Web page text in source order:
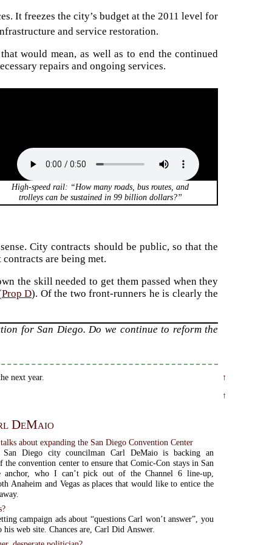
It freezes the city’s budget at the 2011 level for
and service restoration.
would mean, as well as to end the continued
repairs and ongoing services.
High-speed rail: “How many roads, bus routes, and
trolleys can be sustained in 99 billion dollars?”
City contracts should be public, so that the
are being met.
the skill needed to get them passed when they
Prop D). Of the two front-runners he is clearly the
for San Diego. Do we continue to reform the
next year.
↑
↑
DeMaio
about expanding the San Diego Convention Center
Diego city councilman Carl DeMaio is backing an
the convention center to ensure that Comic-Con stays in San
anchor, who I can’t pick out of the Channel 6 line-up,
Anaheim and Vegas as places that would like to entice the
campaign ads about “questions Carl won’t answer”, you
his web site. Chances are, Carl Did Answer.